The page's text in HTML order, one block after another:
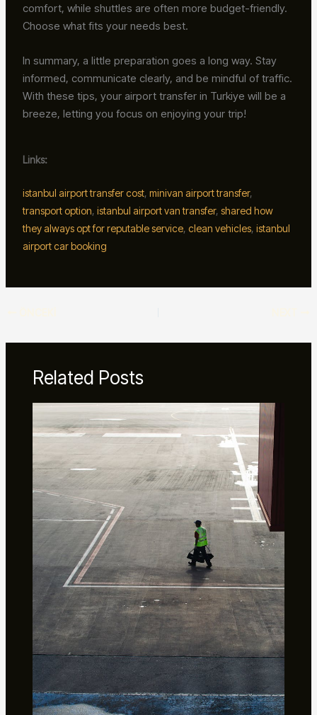
comfort, while shuttles are often more budget-friendly.
Choose what fits your needs best.
In summary, a little preparation goes a long way. Stay
informed, communicate clearly, and be mindful of traffic.
With these tips, your airport transfer in Turkiye will be a
breeze, letting you focus on enjoying your trip!
Links:
istanbul airport transfer cost,minivan airport transfer,
transport option,istanbul airport van transfer,shared how
they always opt for reputable service,clean vehicles,istanbul
airport car booking
Related Posts